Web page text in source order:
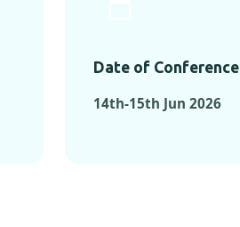
Date of Conference
14th-15th Jun 2026